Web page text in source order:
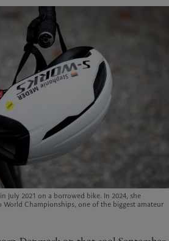
July 2021 on a borrowed bike. In 2024, she
Championships, one of the biggest amateur